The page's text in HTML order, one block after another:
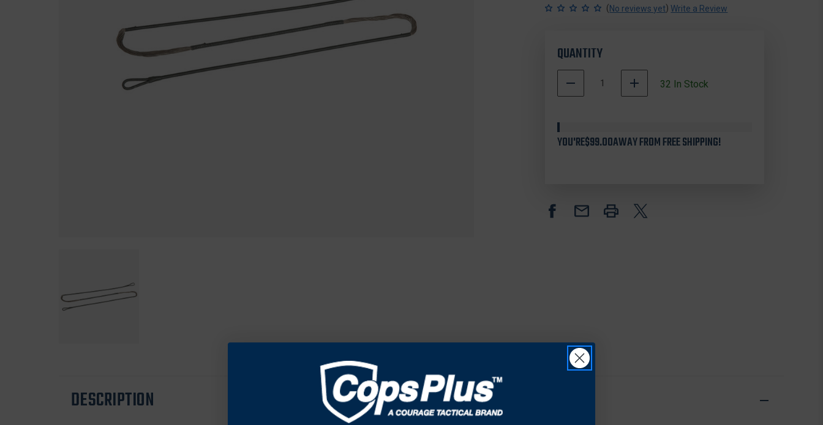
(No reviews yet) Write a Review
QUANTITY
DECREASE
QUANTITY
45155
TENPOINT,
BLACK
INCREASE
QUANTITY
45155
TENPOINT,
BLACK
32 In Stock
YOU'RE$99.00AWAY FROM FREE SHIPPING!
DESCRIPTION